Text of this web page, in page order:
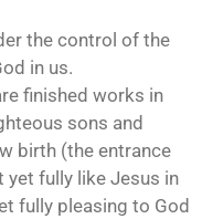
the control of the
in us.
finished works in
sons and
birth (the entrance
yet fully like Jesus in
fully pleasing to God